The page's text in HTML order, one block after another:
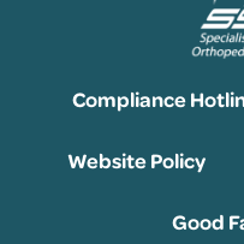
Compliance
Website Policy
Good